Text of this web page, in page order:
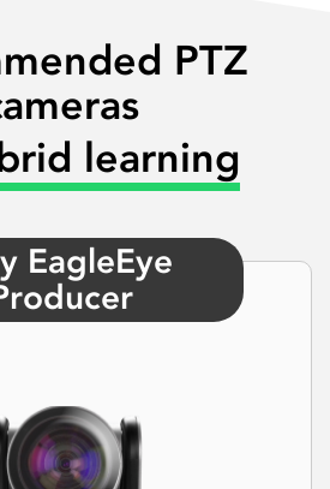
PTZ
learning
EagleEye